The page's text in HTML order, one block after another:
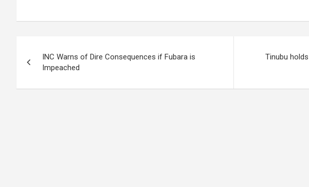
navigation
INC Warns of Dire Consequences if Fubara is
Impeached
Tinubu